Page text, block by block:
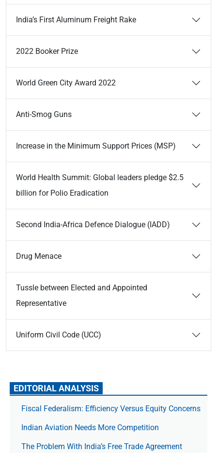
India’s First Aluminum Freight Rake
2022 Booker Prize
World Green City Award 2022
Anti-Smog Guns
Increase in the Minimum Support Prices (MSP)
World Health Summit: Global leaders pledge $2.5
billion for Polio Eradication
Second India-Africa Defence Dialogue (IADD)
Drug Menace
Tussle between Elected and Appointed
Representative
Uniform Civil Code (UCC)
EDITORIAL ANALYSIS
Fiscal Federalism: Efficiency Versus Equity Concerns
Indian Aviation Needs More Competition
The Prob­lem With India’s Free Trade Agree­ment